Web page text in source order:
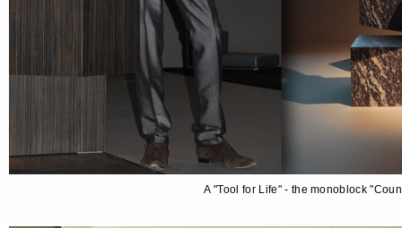
A "Tool for Life" - the monoblock